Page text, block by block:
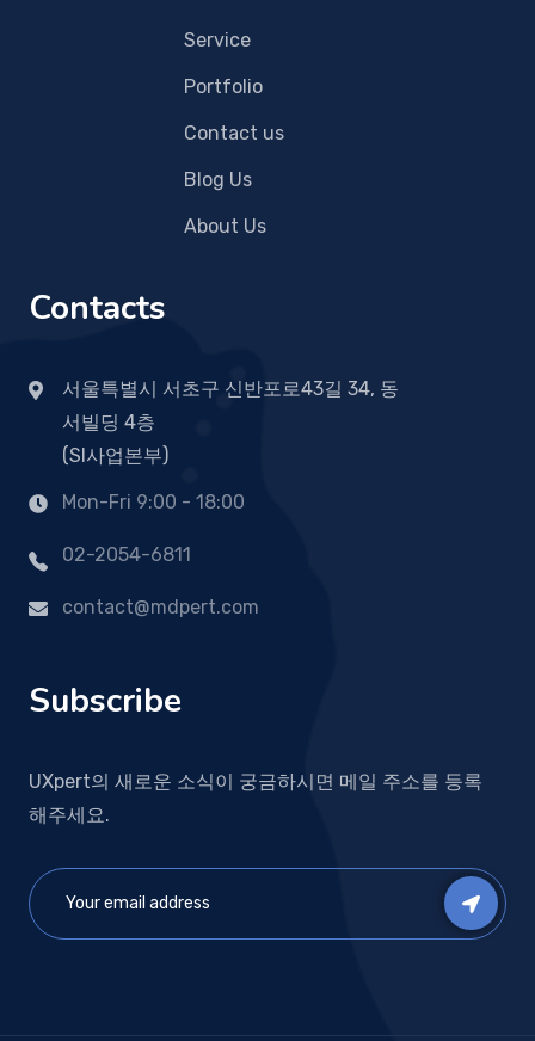
Service
Portfolio
Contact us
Blog Us
About Us
Contacts
서울특별시 서초구 신반포로43길 34, 동
서빌딩 4층
(SI사업본부)
Mon-Fri 9:00 - 18:00
02-2054-6811
contact@mdpert.com
Subscribe
UXpert의 새로운 소식이 궁금하시면 메일 주소를 등록
해주세요.